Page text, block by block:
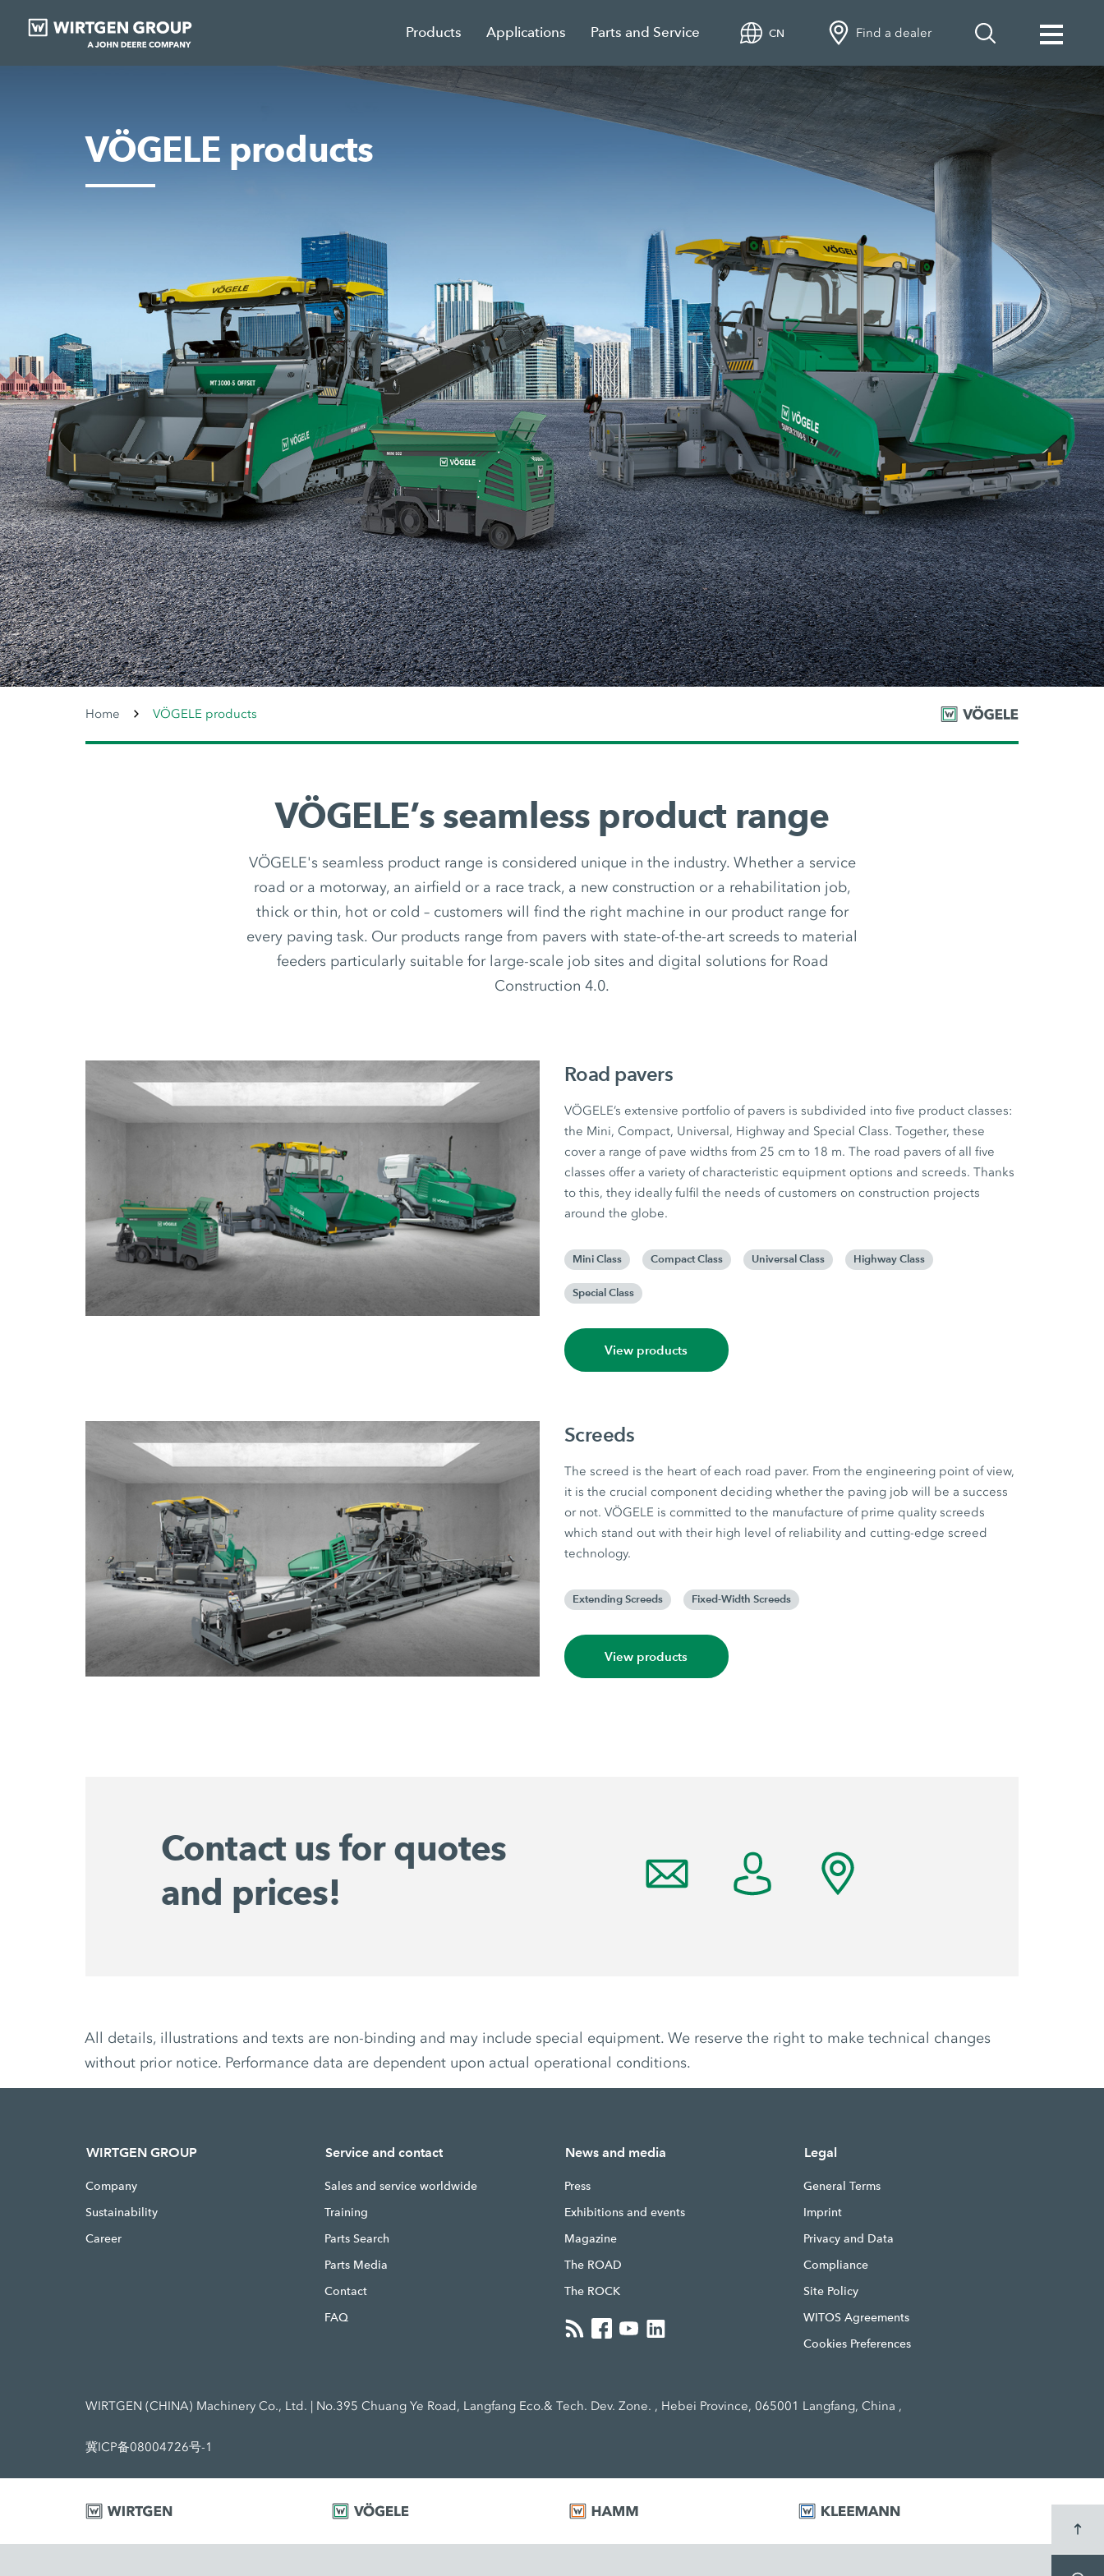
Products Applications Parts and Service CN Find a dealer
VÖGELE products
Home VÖGELE products
VÖGELE’s seamless product range
VÖGELE's seamless product range is considered unique in the industry. Whether a service
road or a motorway, an airfield or a race track, a new construction or a rehabilitation job,
thick or thin, hot or cold – customers will find the right machine in our product range for
every paving task. Our products range from pavers with state-of-the-art screeds to material
feeders particularly suitable for large-scale job sites and digital solutions for Road
Construction 4.0.
Road pavers
VÖGELE’s extensive portfolio of pavers is subdivided into five product classes:
the Mini, Compact, Universal, Highway and Special Class. Together, these
cover a range of pave widths from 25 cm to 18 m. The road pavers of all five
classes offer a variety of characteristic equipment options and screeds. Thanks
to this, they ideally fulfil the needs of customers on construction projects
around the globe.
Mini Class Compact Class Universal Class Highway Class
Special Class
View products
Screeds
The screed is the heart of each road paver. From the engineering point of view,
it is the crucial component deciding whether the paving job will be a success
or not. VÖGELE is committed to the manufacture of prime quality screeds
which stand out with their high level of reliability and cutting-edge screed
technology.
Extending Screeds Fixed-Width Screeds
View products
Contact us for quotes
and prices!
All details, illustrations and texts are non-binding and may include special equipment. We reserve the right to make technical changes
without prior notice. Performance data are dependent upon actual operational conditions.
WIRTGEN GROUP
Company
Sustainability
Career
Service and contact
Sales and service worldwide
Training
Parts Search
Parts Media
Contact
FAQ
News and media
Press
Exhibitions and events
Magazine
The ROAD
The ROCK
Legal
General Terms
Imprint
Privacy and Data
Compliance
Site Policy
WITOS Agreements
Cookies Preferences
WIRTGEN (CHINA) Machinery Co., Ltd. | No.395 Chuang Ye Road, Langfang Eco.& Tech. Dev. Zone. , Hebei Province, 065001 Langfang, China ,
冀ICP备08004726号-1